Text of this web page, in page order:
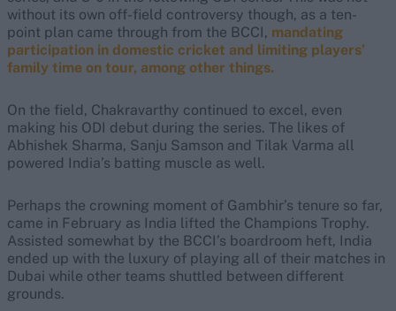
without its own off-field controversy though, as a ten-
point plan came through from the BCCI, mandating
participation in domestic cricket and limiting players’
family time on tour, among other things.
On the field, Chakravarthy continued to excel, even
making his ODI debut during the series. The likes of
Abhishek Sharma, Sanju Samson and Tilak Varma all
powered India’s batting muscle as well.
Perhaps the crowning moment of Gambhir’s tenure so far,
came in February as India lifted the Champions Trophy.
Assisted somewhat by the BCCI’s boardroom heft, India
ended up with the luxury of playing all of their matches in
Dubai while other teams shuttled between different
grounds.